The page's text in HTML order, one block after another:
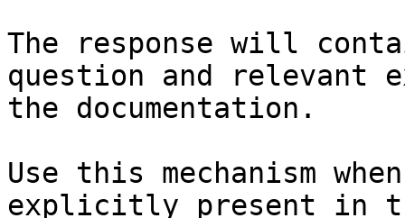
The response will
question and relevant
the documentation.
Use this mechanism
explicitly present in